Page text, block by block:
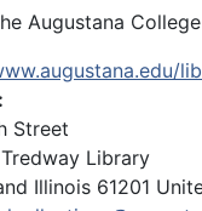
Augustana
Street
Library
Illinois 61201